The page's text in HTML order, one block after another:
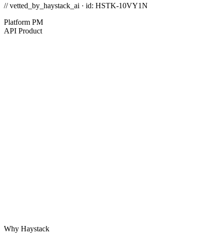
// vetted_by_haystack_ai · id: HSTK-10VY1N
Platform PM
API Product
Why Haystack